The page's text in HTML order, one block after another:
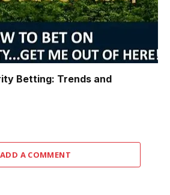
Betting: Trends and
ADD A COMMENT